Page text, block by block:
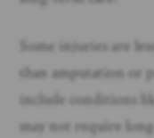
Some injuries are
than amputation or
include conditions
may not require